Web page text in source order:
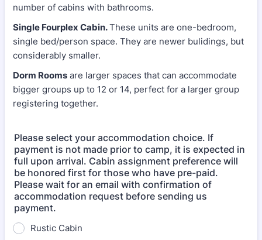
number of cabins with bathrooms.
Single Fourplex Cabin.These units are one-bedroom,
single bed/person space. They are newer bulidings, but
considerably smaller.
Dorm Rooms are larger spaces that can accommodate
bigger groups up to 12 or 14, perfect for a larger group
registering together.
Please select your accommodation choice. If
payment is not made prior to camp, it is expected in
full upon arrival. Cabin assignment preference will
be honored first for those who have pre-paid.
Please wait for an email with confirmation of
accommodation request before sending us
payment.
Rustic Cabin